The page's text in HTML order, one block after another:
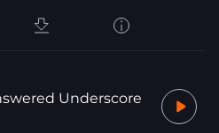
Underscore